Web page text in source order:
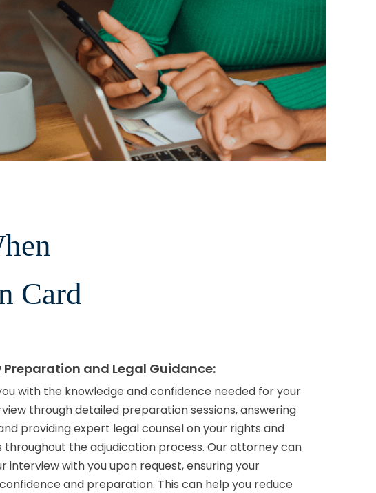
Card
Preparation and Legal Guidance:
with the knowledge and confidence needed for your
through detailed preparation sessions, answering
providing expert legal counsel on your rights and
throughout the adjudication process. Our attorney can
interview with you upon request, ensuring your
and preparation. This can help you reduce